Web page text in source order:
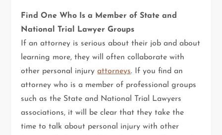
Find One Who Is a Member of State and
National Trial Lawyer Groups
If an attorney is serious about their job and about
learning more, they will often collaborate with
other personal injuryattorneys. If you find an
attorney who is a member of professional groups
such as the State and National Trial Lawyers
associations, it will be clear that they take the
time to talk about personal injury with other